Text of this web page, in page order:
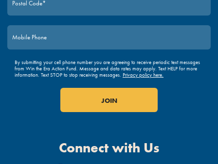
By submitting your cell phone number you are agreeing to receive periodic text messages
from Win the Era Action Fund. Message and data rates may apply. Text HELP for more
information. Text STOP to stop receiving messages. Privacy policy here.
Connect with Us